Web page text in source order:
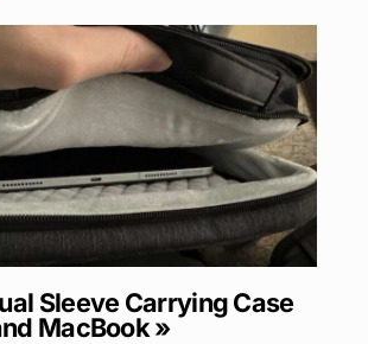
Sleeve Carrying Case
MacBook »